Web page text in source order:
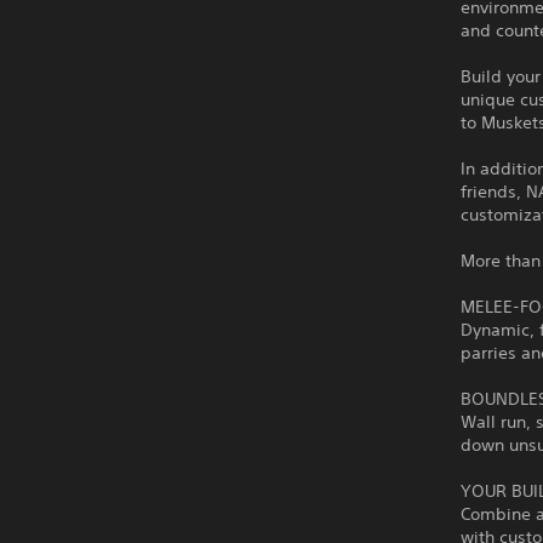
and
Build
unique
to
In
friends,
More
MELEE-
Dynamic,
parries
Wall run,
down
YOUR
Combine
with